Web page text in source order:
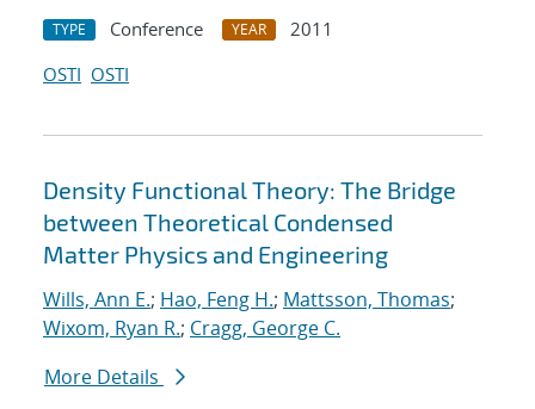
TYPE Conference YEAR
2011
OSTI OSTI
Density Functional Theory: The Bridge
between Theoretical Condensed
Matter Physics and Engineering
Wills, Ann E.; Hao, Feng H.; Mattsson, Thomas;
Wixom, Ryan R.; Cragg, George C.
More Details